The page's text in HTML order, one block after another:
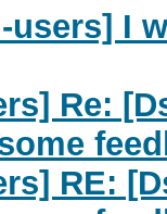
users] I
Re:
RE: